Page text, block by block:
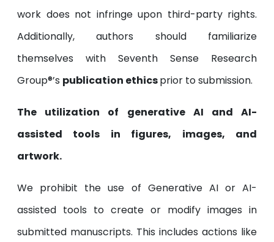
work does not infringe upon third-party rights.
Additionally, authors should familiarize
themselves with Seventh Sense Research
Group®’s publication ethicsprior to submission.
The utilization of generative AI and AI-
assisted tools in figures, images, and
artwork.
We prohibit the use of Generative AI or AI-
assisted tools to create or modify images in
submitted manuscripts. This includes actions like